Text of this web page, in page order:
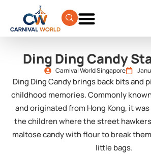
Ding Ding Candy
Carnival World Singapore
Ding Ding Candy brings back bits and
childhood memories. Commonly
and originated from Hong Kong, it
the children where the street
maltose candy with flour to break
little bags.